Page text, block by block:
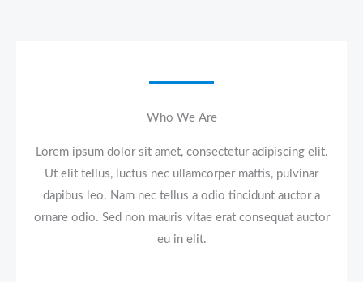
Who We Are​
Lorem ipsum dolor sit amet, consectetur adipiscing elit.
Ut elit tellus, luctus nec ullamcorper mattis, pulvinar
dapibus leo. Nam nec tellus a odio tincidunt auctor a
ornare odio. Sed non mauris vitae erat consequat auctor
eu in elit.​